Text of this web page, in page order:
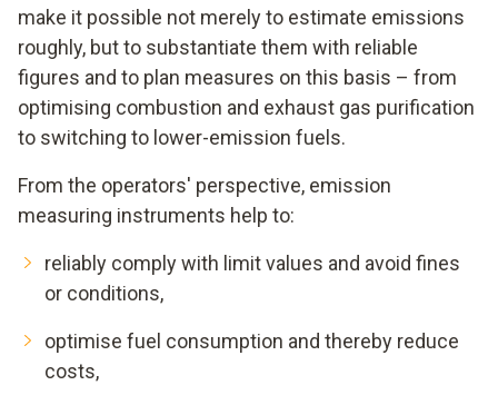
make it possible not merely to estimate emissions
roughly, but to substantiate them with reliable
figures and to plan measures on this basis – from
optimising combustion and exhaust gas purification
to switching to lower-emission fuels.
From the operators' perspective, emission
measuring instruments help to:
reliably comply with limit values and avoid fines
or conditions,
optimise fuel consumption and thereby reduce
costs,